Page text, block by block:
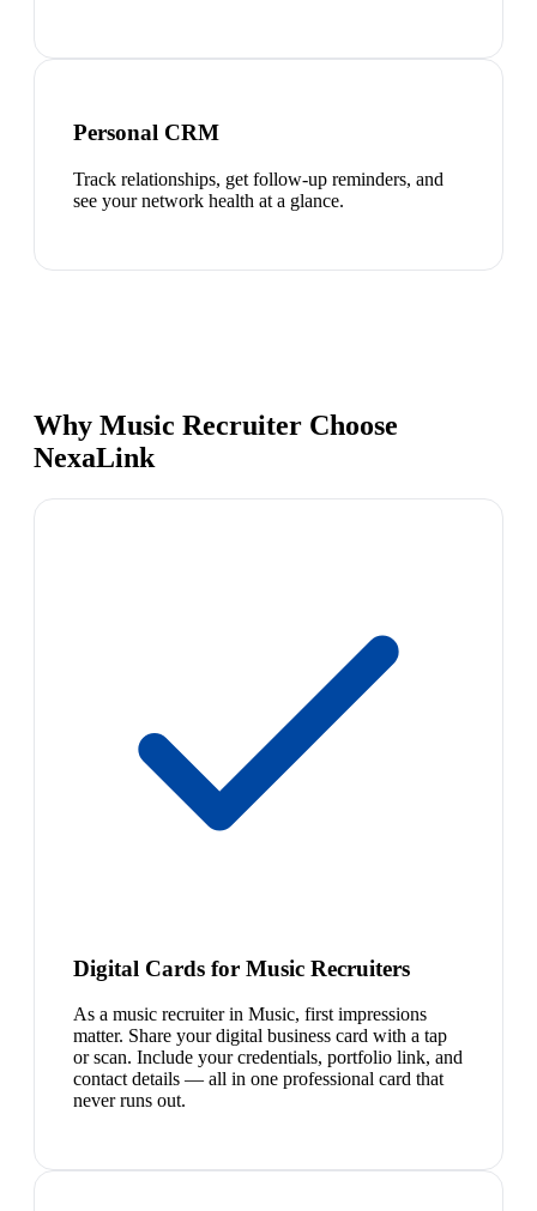
Personal CRM
Track relationships, get follow-up reminders, and
see your network health at a glance.
Why Music Recruiter Choose
NexaLink
Digital Cards for Music Recruiters
As a music recruiter in Music, first impressions
matter. Share your digital business card with a tap
or scan. Include your credentials, portfolio link, and
contact details — all in one professional card that
never runs out.